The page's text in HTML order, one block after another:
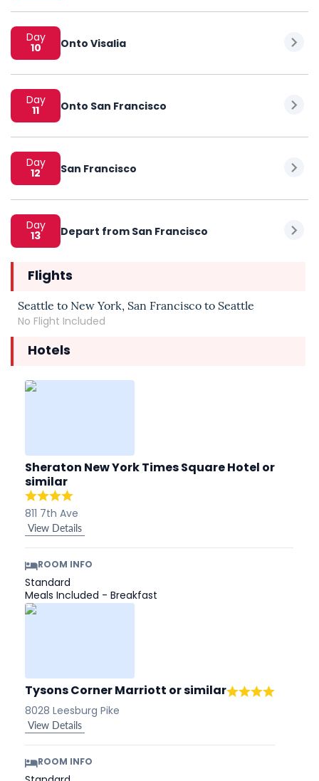
Day
10
Onto Visalia
Day
11
Onto San Francisco
Day
12
San Francisco
Day
13
Depart from San Francisco
Flights
Seattle to New York, San Francisco to Seattle
No Flight Included
Hotels
Sheraton New York Times Square Hotel or
similar
811 7th Ave
View Details
ROOM INFO
Standard
Meals Included - Breakfast
Tysons Corner Marriott or similar
8028 Leesburg Pike
View Details
ROOM INFO